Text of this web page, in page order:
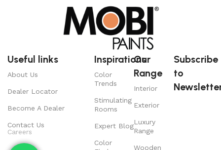
Useful links
About Us
Dealer Locator
Become A Dealer
Contact Us
Careers
Inspirations
Color
Trends
Stimulating
Rooms
Expert Blog
Color
Our
Range
Interior
Exterior
Luxury
Range
Wooden
Subscribe
to